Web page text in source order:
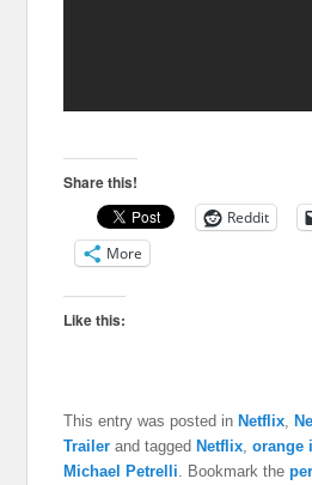
Share this!
Reddit
More
Like this:
This entry was posted in Netflix
Trailer and tagged Netflix ,orange
Michael Petrelli . Bookmark the